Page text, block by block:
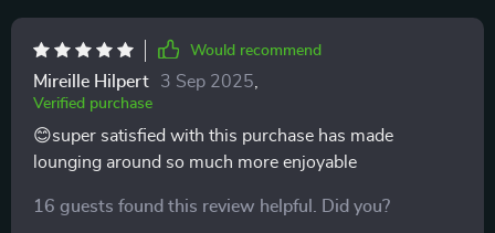
Would recommend
Mireille Hilpert 3 Sep 2025
Verified purchase
😊super satisfied with this purchase has made
lounging around so much more enjoyable
16 guests found this review helpful. Did you?